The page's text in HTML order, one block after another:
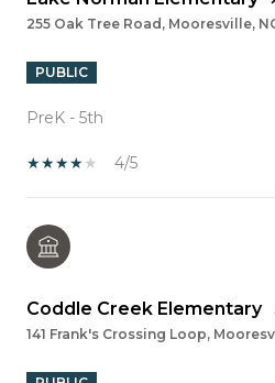
255 Oak Tree Road, Mooresville,
PUBLIC
PreK - 5th
4/5
Coddle Creek Elementary
141 Frank's Crossing Loop,